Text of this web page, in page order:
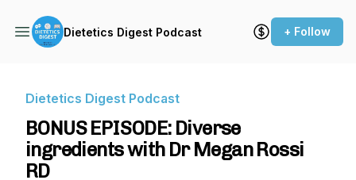
Dietetics Digest Podcast + Follow
Dietetics Digest Podcast
BONUS EPISODE: Diverse
ingredients with Dr Megan Rossi
RD